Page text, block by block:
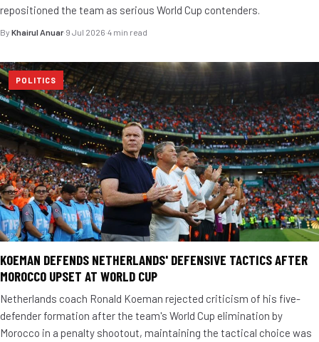
repositioned the team as serious World Cup contenders.
By Khairul Anuar·9 Jul 2026·4 min read
POLITICS
KOEMAN DEFENDS NETHERLANDS' DEFENSIVE TACTICS AFTER
MOROCCO UPSET AT WORLD CUP
Netherlands coach Ronald Koeman rejected criticism of his five-
defender formation after the team's World Cup elimination by
Morocco in a penalty shootout, maintaining the tactical choice was